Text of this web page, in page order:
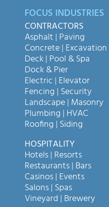
FOCUS INDUSTRIES
CONTRACTORS
Asphalt | Paving
Concrete | Excavation
Deck | Pool & Spa
Dock & Pier
Electric | Elevator
Fencing | Security
Landscape | Masonry
Plumbing | HVAC
Roofing | Siding
HOSPITALITY
Hotels | Resorts
Restaurants | Bars
Casinos | Events
Salons | Spas
Vineyard | Brewery